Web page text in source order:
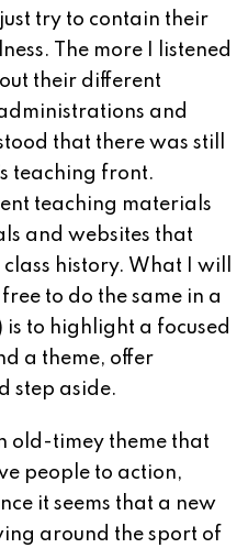
try to contain their
The more I listened
their different
and
that there was still
teaching front.
teaching materials
and websites that
history. What I will
to do the same in a
to highlight a focused
a theme, offer
step aside.
old-timey theme that
people to action,
it seems that a new
around the sport of